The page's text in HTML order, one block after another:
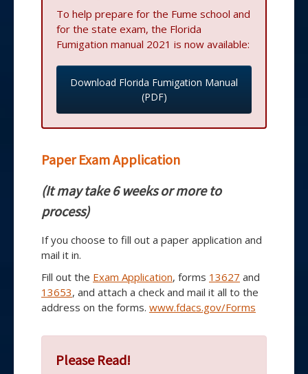
To help prepare for the Fume school and
for the state exam, the Florida
Fumigation manual 2021 is now available:
Download Florida Fumigation Manual
(PDF)
Paper Exam Application
(It may take 6 weeks or more to
process)
If you choose to fill out a paper application and
mail it in.
Fill out the Exam Application, forms 13627 and
13653, and attach a check and mail it all to the
address on the forms. www.fdacs.gov/Forms
Please Read!